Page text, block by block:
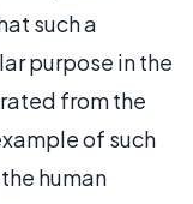
such a
purpose in the
from the
of such
human